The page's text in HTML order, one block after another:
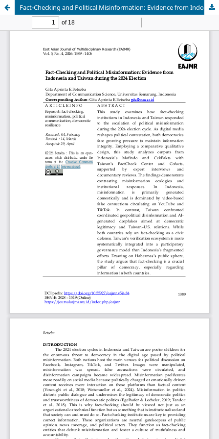
Fact-Checking and Political Misinformation: Evidence from Indonesia and Taiwan during the 2024 Election